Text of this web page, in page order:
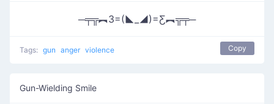
─╤╦︻3=(◣_◢)=Ƹ︻╦╤─
Tags: gun anger violence Copy
Gun-Wielding Smile